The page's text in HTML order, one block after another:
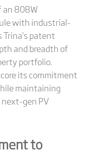
an 808W
with industrial-
patent
and breadth of
portfolio.
its commitment
maintaining
gen PV
to